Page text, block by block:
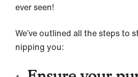
ever seen!
We’ve outlined all the steps to
nipping you: